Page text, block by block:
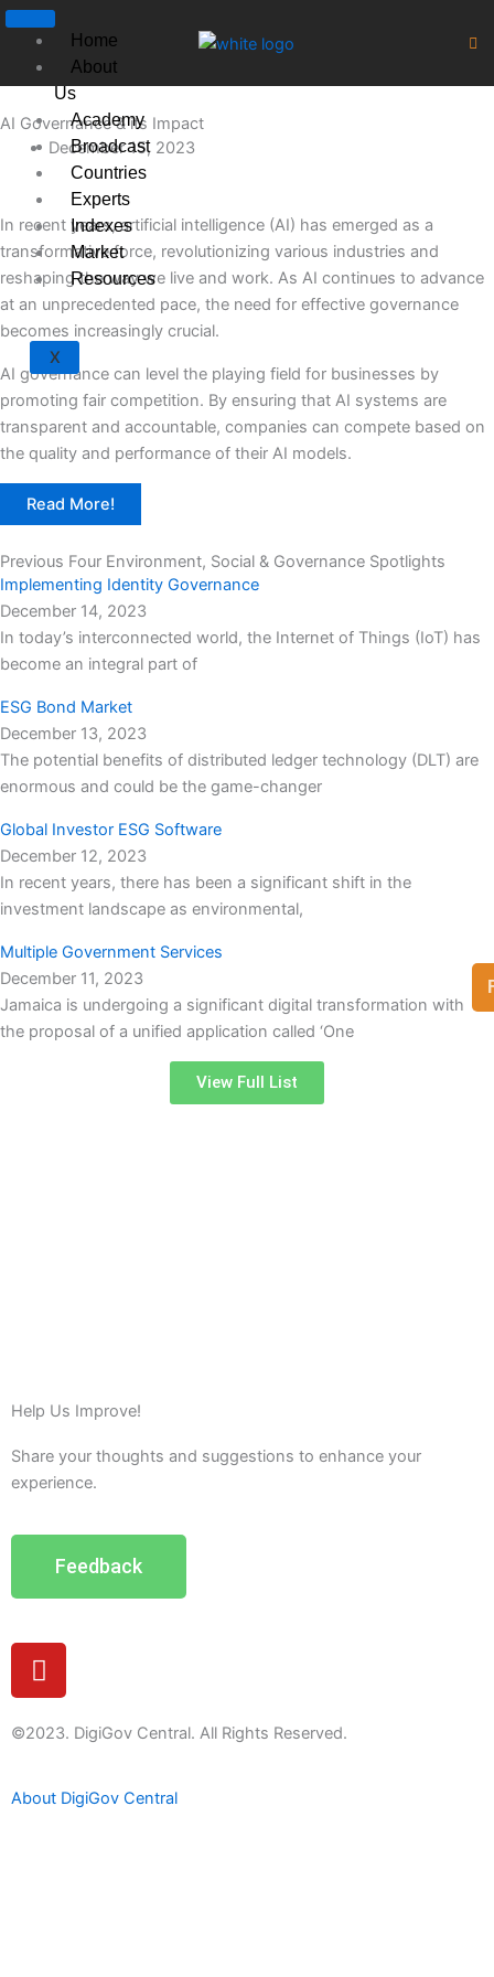
Skip
content
Home
About
Us
Academy
Broadcast
Countries
Experts
Indexes
Market
Resources
X
AI Governance & its Impact
December 15, 2023
In recent years, artificial intelligence (AI) has emerged as a
transformative force, revolutionizing various industries and
reshaping the way we live and work. As AI continues to advance
at an unprecedented pace, the need for effective governance
becomes increasingly crucial.
AI governance can level the playing field for businesses by
promoting fair competition. By ensuring that AI systems are
transparent and accountable, companies can compete based on
the quality and performance of their AI models.
Read More!
Previous Four Environment, Social & Governance Spotlights
Implementing Identity Governance
December 14, 2023
In today’s interconnected world, the Internet of Things (IoT) has
become an integral part of
ESG Bond Market
December 13, 2023
The potential benefits of distributed ledger technology (DLT) are
enormous and could be the game-changer
Global Investor ESG Software
December 12, 2023
In recent years, there has been a significant shift in the
investment landscape as environmental,
Multiple Government Services
December 11, 2023
Jamaica is undergoing a significant digital transformation with
the proposal of a unified application called ‘One
View Full List
Help Us Improve!
Share your thoughts and suggestions to enhance your
experience.
Feedback
Y
o
t
b
©2023. DigiGov Central. All Rights Reserved.
About DigiGov Central